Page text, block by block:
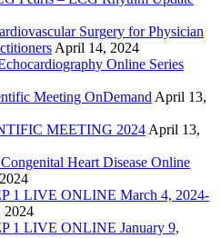
Surgery for Physician
April 14, 2024
Online Series
Meeting OnDemand April 13,
MEETING 2024 April 13,
Heart Disease Online
1 LIVE ONLINE March 4, 2024-
2024
1 LIVE ONLINE January 9,